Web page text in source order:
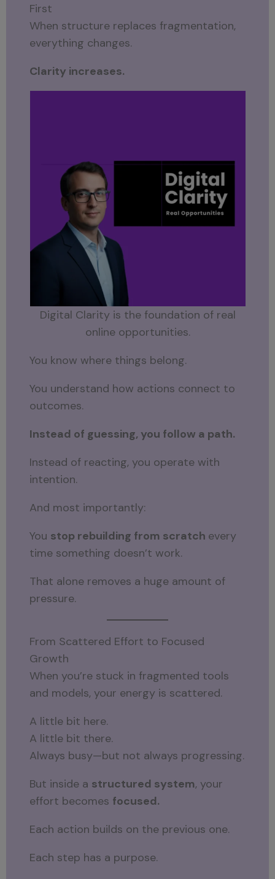
First
When structure replaces fragmentation,
everything changes.
Clarity increases.
Digital Clarity is the foundation of real
online opportunities.
You know where things belong.
You understand how actions connect to
outcomes.
Instead of guessing, you follow a path.
Instead of reacting, you operate with
intention.
And most importantly:
You stop rebuilding from scratch every
time something doesn’t work.
That alone removes a huge amount of
pressure.
From Scattered Effort to Focused
Growth
When you’re stuck in fragmented tools
and models, your energy is scattered.
A little bit here.
A little bit there.
Always busy—but not always progressing.
But inside a structured system, your
effort becomes focused.
Each action builds on the previous one.
Each step has a purpose.